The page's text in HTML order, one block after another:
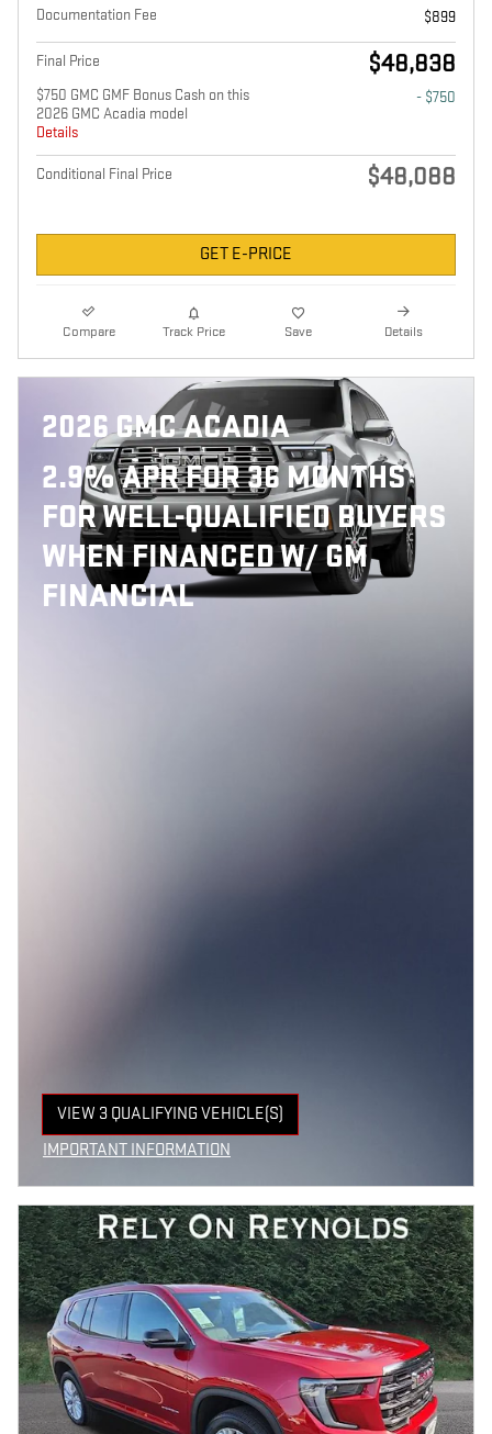
Documentation Fee
$899
Final Price $48,838
$750 GMC GMF Bonus Cash on this
2026 GMC Acadia model
Details
- $750
Conditional Final Price $48,088
GET E-PRICE
Compare Track Price Save Details
2026 GMC ACADIA
2.9% APR FOR 36 MONTHS
FOR WELL-QUALIFIED BUYERS
WHEN FINANCED W/ GM
FINANCIAL
VIEW 3 QUALIFYING VEHICLE(S)
OPEN IN SAME TAB
IMPORTANT INFORMATION